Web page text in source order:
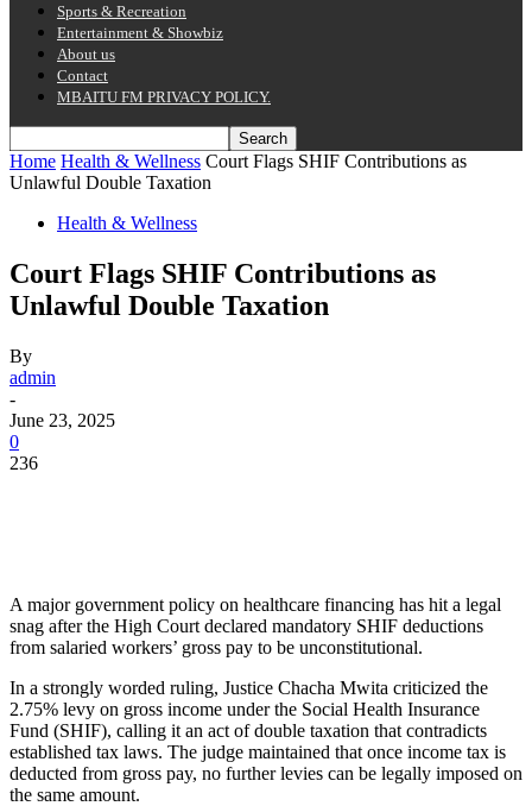
Sports & Recreation
Entertainment & Showbiz
About us
Contact
MBAITU FM PRIVACY POLICY.
Home Health & Wellness Court Flags SHIF Contributions as
Unlawful Double Taxation
Health & Wellness
Court Flags SHIF Contributions as
Unlawful Double Taxation
By
admin
-
June 23, 2025
0
236
A major government policy on healthcare financing has hit a legal
snag after the High Court declared mandatory SHIF deductions
from salaried workers’ gross pay to be unconstitutional.
In a strongly worded ruling, Justice Chacha Mwita criticized the
2.75% levy on gross income under the Social Health Insurance
Fund (SHIF), calling it an act of double taxation that contradicts
established tax laws. The judge maintained that once income tax is
deducted from gross pay, no further levies can be legally imposed on
the same amount.